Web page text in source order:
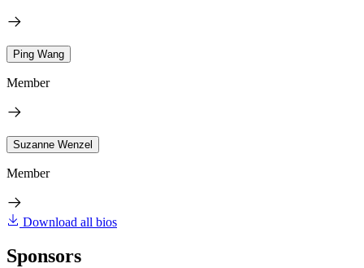
Ping Wang
Member
Suzanne Wenzel
Member
Download all bios
Sponsors